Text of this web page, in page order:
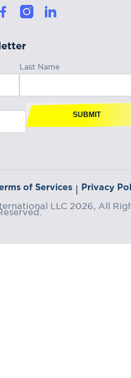
Last Name
SUBMIT
of Services | Privacy
LLC 2026, All